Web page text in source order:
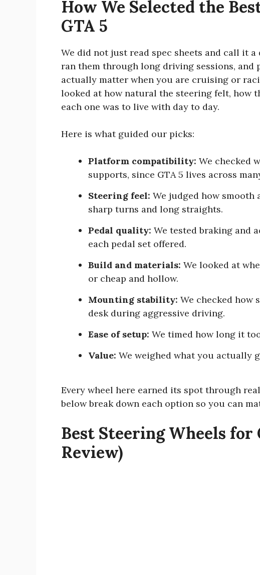
How We Selected the
GTA 5
We did not just read spec sheets and call it
ran them through long driving sessions,
actually matter when you are cruising or
looked at how natural the steering felt, how
each one was to live with day to day.
Here is what guided our picks:
Platform compatibility: We checked
supports, since GTA 5 lives across
Steering feel: We judged how
sharp turns and long straights.
Pedal quality: We tested braking and
each pedal set offered.
Build and materials: We looked at
or cheap and hollow.
Mounting stability: We checked how
desk during aggressive driving.
Ease of setup: We timed how long it
Value: We weighed what you actually
Every wheel here earned its spot through
below break down each option so you can
Best Steering Wheels for
Review)